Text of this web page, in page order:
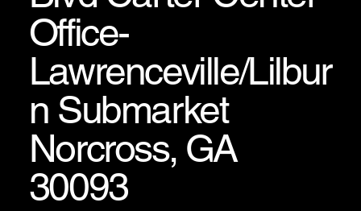
Office-
Lawrenceville/Lilbur
n Submarket
Norcross, GA
30093